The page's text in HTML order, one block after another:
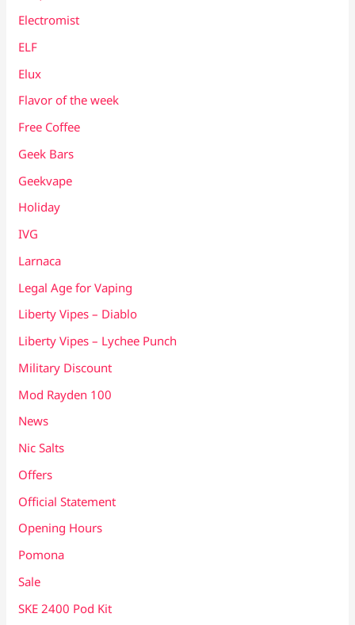
Electromist
ELF
Elux
Flavor of the week
Free Coffee
Geek Bars
Geekvape
Holiday
IVG
Larnaca
Legal Age for Vaping
Liberty Vipes – Diablo
Liberty Vipes – Lychee Punch
Military Discount
Mod Rayden 100
News
Nic Salts
Offers
Official Statement
Opening Hours
Pomona
Sale
SKE 2400 Pod Kit